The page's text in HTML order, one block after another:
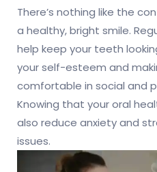
There’s nothing like the
a healthy, bright smile.
help keep your teeth
your self-esteem and
comfortable in social and
Knowing that your oral
also reduce anxiety and
issues.